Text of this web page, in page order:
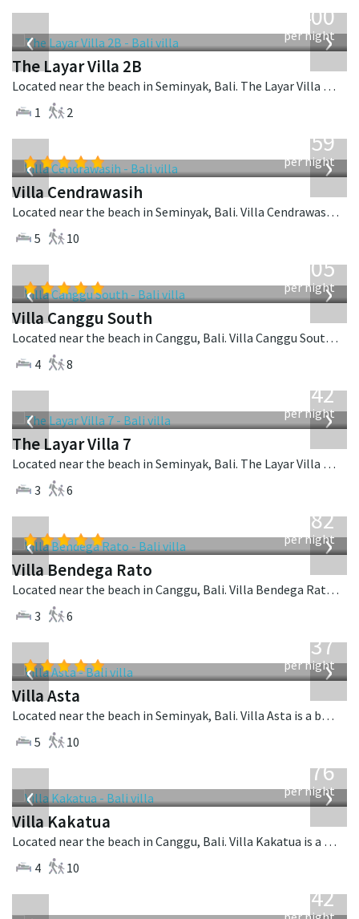
‹ ›
400
per night
The Layar Villa 2B
Located near the beach in Seminyak, Bali. The Layar Villa 2B is a balinese villa in Indonesia.
1
2
‹ ›
1,259
per night
Villa Cendrawasih
Located near the beach in Seminyak, Bali. Villa Cendrawasih is a balinese villa in Indonesia.
5
10
‹ ›
705
per night
Villa Canggu South
Located near the beach in Canggu, Bali. Villa Canggu South is a contemporary villa in Indonesia.
4
8
‹ ›
642
per night
The Layar Villa 7
Located near the beach in Seminyak, Bali. The Layar Villa 7 is a balinese villa in Indonesia.
3
6
‹ ›
982
per night
Villa Bendega Rato
Located near the beach in Canggu, Bali. Villa Bendega Rato is a balinese villa in Indonesia.
3
6
‹ ›
1,537
per night
Villa Asta
Located near the beach in Seminyak, Bali. Villa Asta is a balinese villa in Indonesia.
5
10
‹ ›
676
per night
Villa Kakatua
Located near the beach in Canggu, Bali. Villa Kakatua is a balinese villa in Indonesia.
4
10
642